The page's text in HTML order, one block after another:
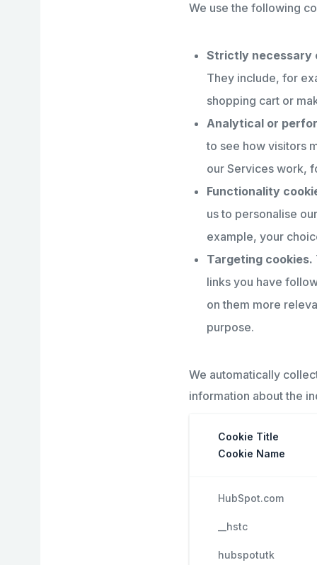
We use the following
Strictly necessary
They include, for
shopping cart or
Analytical or
to see how visitors
our Services work,
Functionality
us to personalise
example, your
Targeting cookies.
links you have
on them more
purpose.
We automatically
information about the
Cookie Title
Cookie Name
HubSpot.com
__hstc
hubspotutk